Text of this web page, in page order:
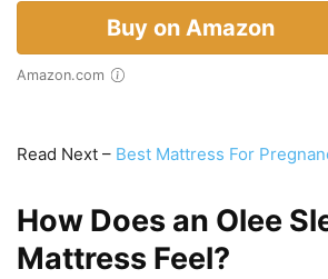
Buy on Amazon
Amazon.com
Read Next – Best Mattress For
How Does an Olee
Mattress Feel?